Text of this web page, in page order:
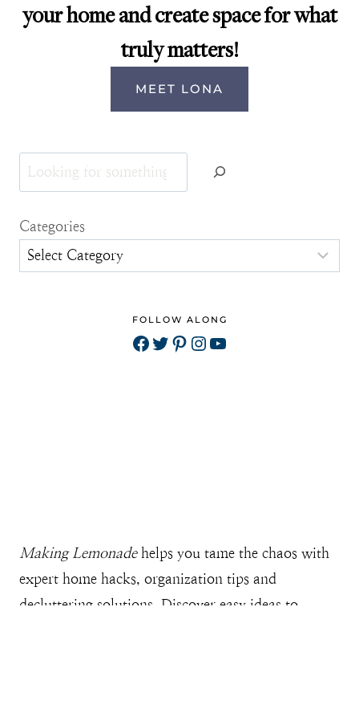
your home and create space for what
truly matters!
MEET LONA
Search
Categories
FOLLOW ALONG
Facebook
Twitter
Pinterest
Instagram
YouTube
Making Lemonadehelps you tame the chaos with
expert home hacks, organization tips and
decluttering solutions. Discover easy ideas to